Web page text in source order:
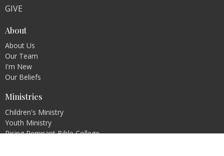
GIVE
About
About Us
Our Team
I'm New
Our Beliefs
Ministries
Children's Ministry
Youth Ministry
Rising Remnant Bible College